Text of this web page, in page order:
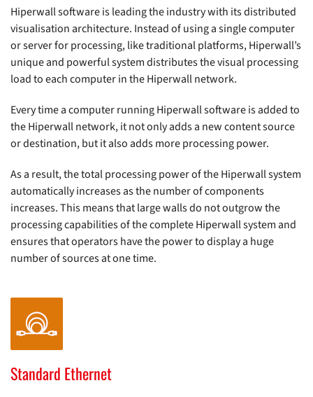
Hiperwall software is leading the industry with its distributed
visualisation architecture. Instead of using a single computer
or server for processing, like traditional platforms, Hiperwall’s
unique and powerful system distributes the visual processing
load to each computer in the Hiperwall network.
Every time a computer running Hiperwall software is added to
the Hiperwall network, it not only adds a new content source
or destination, but it also adds more processing power.
As a result, the total processing power of the Hiperwall system
automatically increases as the number of components
increases. This means that large walls do not outgrow the
processing capabilities of the complete Hiperwall system and
ensures that operators have the power to display a huge
number of sources at one time.
Standard Ethernet